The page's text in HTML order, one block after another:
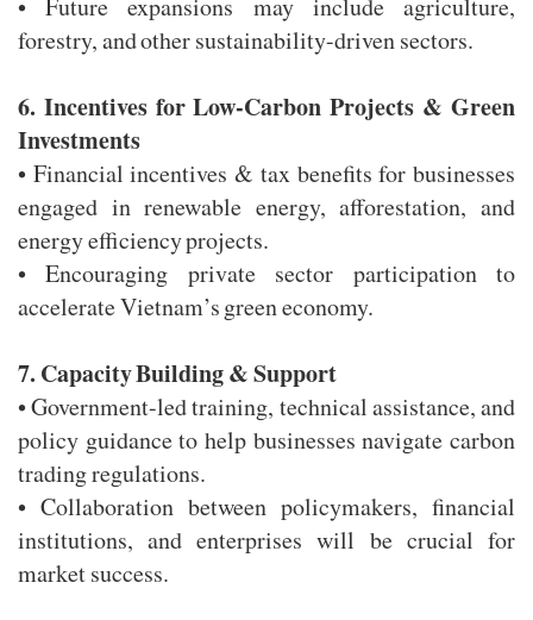
forestry, and other sustainability-driven sectors.
6. Incentives for Low-Carbon Projects & Green
Investments
• Financial incentives & tax benefits for businesses
engaged in renewable energy, afforestation, and
energy efficiency projects.
• Encouraging private sector participation to
accelerate Vietnam’s green economy.
7. Capacity Building & Support
• Government-led training, technical assistance, and
policy guidance to help businesses navigate carbon
trading regulations.
• Collaboration between policymakers, financial
institutions, and enterprises will be crucial for
market success.